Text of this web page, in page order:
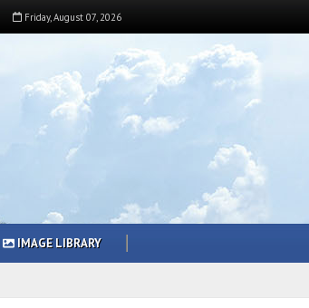
Friday, August 07 2026
IMAGE LIBRARY